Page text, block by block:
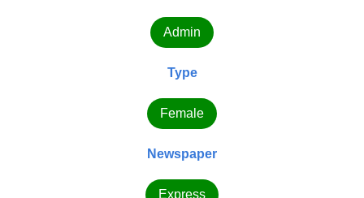
Admin
Type
Female
Newspaper
Express